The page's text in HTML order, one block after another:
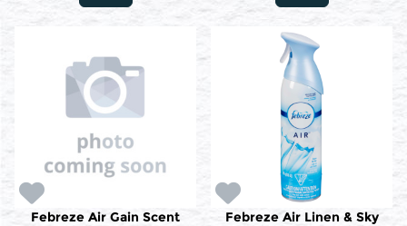
Febreze Air Gain Scent Febreze Air Linen & Sky